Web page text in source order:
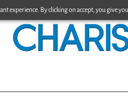
experience. By clicking on accept, you give